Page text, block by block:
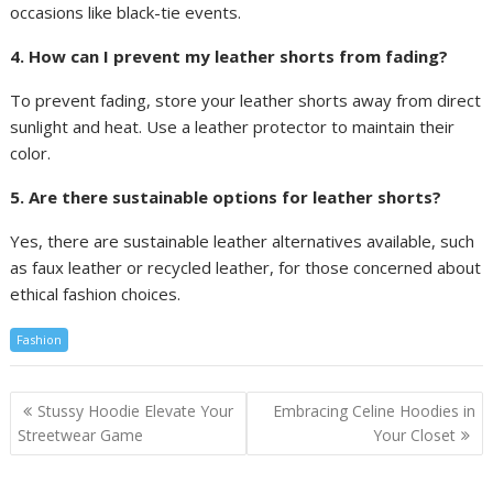
occasions like black-tie events.
4. How can I prevent my leather shorts from fading?
To prevent fading, store your leather shorts away from direct
sunlight and heat. Use a leather protector to maintain their
color.
5. Are there sustainable options for leather shorts?
Yes, there are sustainable leather alternatives available, such
as faux leather or recycled leather, for those concerned about
ethical fashion choices.
Fashion
Post
navigation
Stussy Hoodie Elevate Your
Streetwear Game
Embracing Celine Hoodies in
Your Closet